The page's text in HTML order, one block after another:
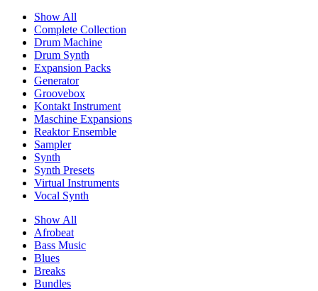
Show All
Complete Collection
Drum Machine
Drum Synth
Expansion Packs
Generator
Groovebox
Kontakt Instrument
Maschine Expansions
Reaktor Ensemble
Sampler
Synth
Synth Presets
Virtual Instruments
Vocal Synth
Show All
Afrobeat
Bass Music
Blues
Breaks
Bundles